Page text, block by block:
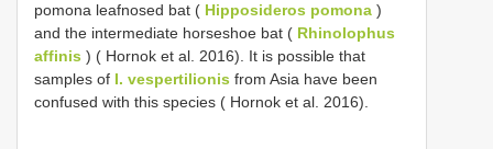
pomona leafnosed bat ( Hipposideros pomona )
and the intermediate horseshoe bat ( Rhinolophus
affinis ) ( Hornok et al. 2016). It is possible that
samples of I. vespertilionis from Asia have been
confused with this species ( Hornok et al. 2016).